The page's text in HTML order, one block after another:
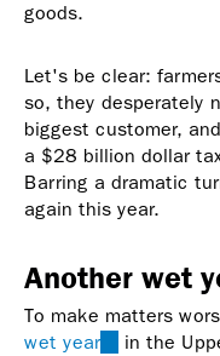
goods.
Let's be clear:
so, they desperately
biggest customer,
a $28 billion dollar
Barring a dramatic
again this year.
Another wet
To make matters
wet year (linkin the